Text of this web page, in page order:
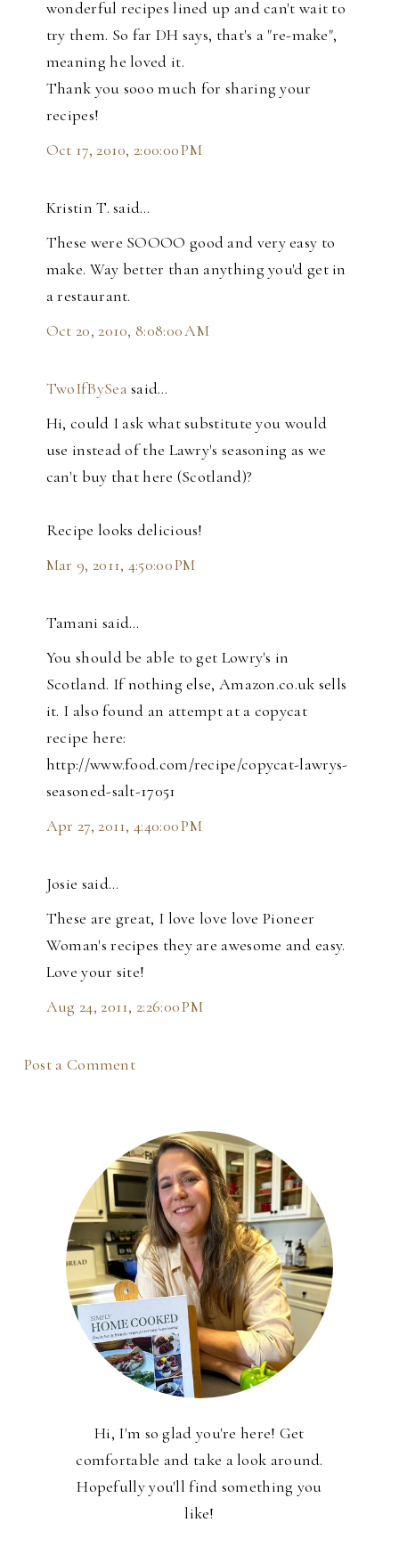
wonderful recipes lined up and can't wait to
try them. So far DH says, that's a "re-make",
meaning he loved it.
Thank you sooo much for sharing your
recipes!
Oct 17, 2010, 2:00:00 PM
Kristin T. said…
These were SOOOO good and very easy to
make. Way better than anything you'd get in
a restaurant.
Oct 20, 2010, 8:08:00 AM
TwoIfBySeasaid…
Hi, could I ask what substitute you would
use instead of the Lawry's seasoning as we
can't buy that here (Scotland)?
Recipe looks delicious!
Mar 9, 2011, 4:50:00 PM
Tamani said…
You should be able to get Lowry's in
Scotland. If nothing else, Amazon.co.uk sells
it. I also found an attempt at a copycat
recipe here:
http://www.food.com/recipe/copycat-lawrys-
seasoned-salt-17051
Apr 27, 2011, 4:40:00 PM
Josie said…
These are great, I love love love Pioneer
Woman's recipes they are awesome and easy.
Love your site!
Aug 24, 2011, 2:26:00 PM
Post a Comment
Hi, I'm so glad you're here! Get
comfortable and take a look around.
Hopefully you'll find something you
like!